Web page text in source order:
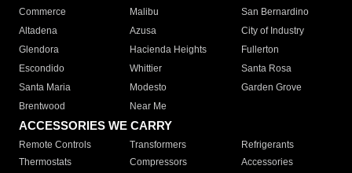
Commerce
Malibu
San Bernardino
Altadena
Azusa
City of Industry
Glendora
Hacienda Heights
Fullerton
Escondido
Whittier
Santa Rosa
Santa Maria
Modesto
Garden Grove
Brentwood
Near Me
ACCESSORIES WE CARRY
Remote Controls Transformers
Refrigerants
Thermostats
Compressors
Accessories